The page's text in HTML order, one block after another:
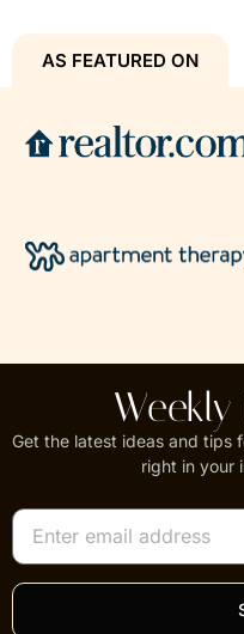
AS FEATURED ON
Get the latest ideas and tips
right in your